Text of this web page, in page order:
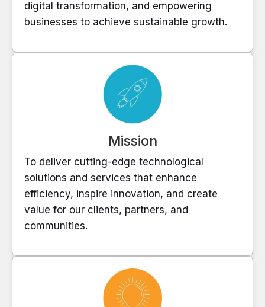
digital transformation, and empowering
businesses to achieve sustainable growth.
Mission
To deliver cutting-edge technological
solutions and services that enhance
efficiency, inspire innovation, and create
value for our clients, partners, and
communities.